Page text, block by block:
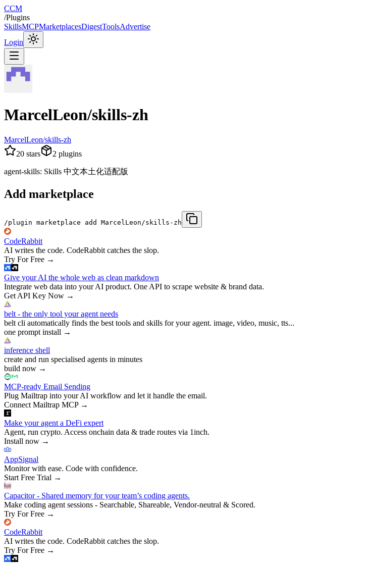
CCM
/Plugins
SkillsMCPMarketplacesDigestToolsAdvertise
Login
MarcelLeon/skills-zh
MarcelLeon/skills-zh
20 stars 2 plugins
agent-skills: Skills 中文本土化适配版
Add marketplace
/plugin marketplace add MarcelLeon/skills-zh
CodeRabbit
AI writes the code. CodeRabbit catches the slop.
Try For Free →
Give your AI the whole web as clean markdown
Integrate web data into your AI product. One API to scrape website & brand data.
Get API Key Now →
belt - the only tool your agent needs
belt cli automatically finds the best tools and skills for your agent. image, video, music, tts...
one prompt install →
inference shell
create and run specialised agents in minutes
build now →
MCP-ready Email Sending
Plug Mailtrap into your AI workflow and let it handle the email.
Connect Mailtrap MCP→
Make your agent a DeFi expert
Agent, run crypto. Access onchain data & trade routes via 1inch.
Install now →
AppSignal
Monitor with ease. Code with confidence.
Start Free Trial →
Capacitor - Shared memory for your team’s coding agents.
Make coding agent sessions - Searchable, Shareable, Vendor-neutral & Scored.
Try For Free →
CodeRabbit
AI writes the code. CodeRabbit catches the slop.
Try For Free →